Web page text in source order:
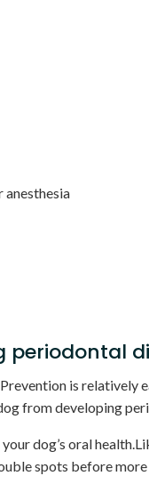
anesthesia
periodontal
is relatively
from developing
dog’s oral
spots before more